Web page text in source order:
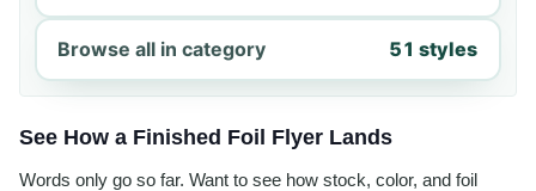
Browse all in category 51 styles
See How a Finished Foil Flyer Lands
Words only go so far. Want to see how stock, color, and foil